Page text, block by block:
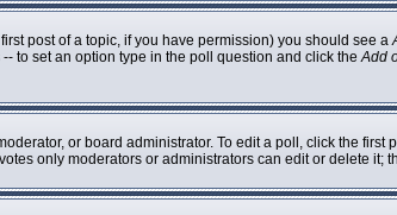
post of a topic, if you have permission) you should see a
to set an option type in the poll question and click theAdd
or board administrator. To edit a poll, click the
only moderators or administrators can edit or delete